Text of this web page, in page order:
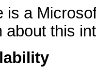
is a
about this